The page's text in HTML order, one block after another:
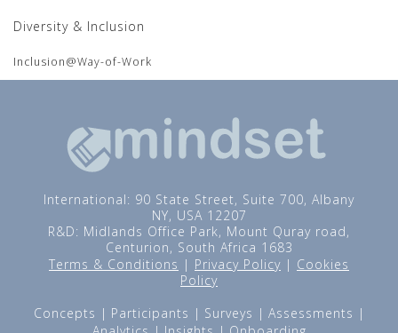
Diversity & Inclusion
Inclusion@Way-of-Work
International: 90 State Street, Suite 700, Albany
NY, USA 12207
R&D: Midlands Office Park, Mount Quray road,
Centurion, South Africa 1683
Terms & Conditions | Privacy Policy | Cookies
Policy
Concepts
Participants Surveys
Assessments